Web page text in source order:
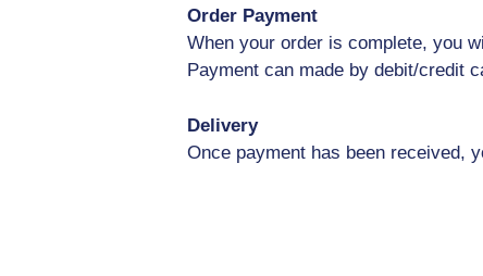
Order Payment
When your order is complete, you
Payment can made by debit/credit
Delivery
Once payment has been received,